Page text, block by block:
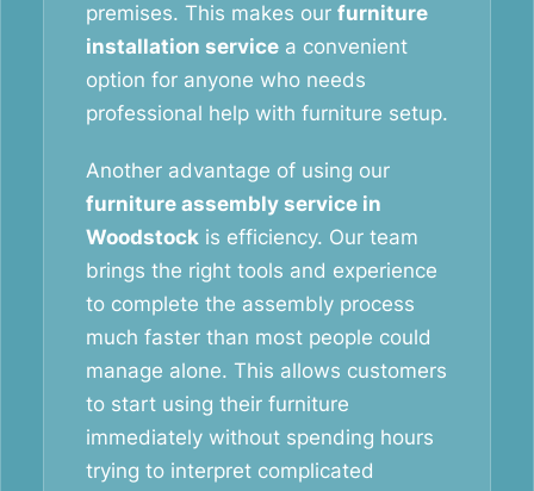
premises. This makes our furniture
installation service a convenient
option for anyone who needs
professional help with furniture setup.
Another advantage of using our
furniture assembly service in
Woodstock is efficiency. Our team
brings the right tools and experience
to complete the assembly process
much faster than most people could
manage alone. This allows customers
to start using their furniture
immediately without spending hours
trying to interpret complicated